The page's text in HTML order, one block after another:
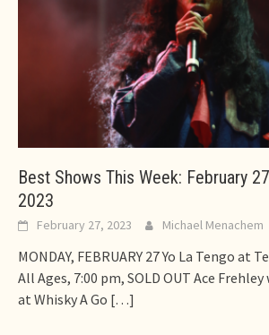
Best Shows This Week: February
2023
February 27, 2023 Michael Menachem
MONDAY, FEBRUARY 27 Yo La Tengo at
All Ages, 7:00 pm, SOLD OUT Ace
at Whisky A Go […]